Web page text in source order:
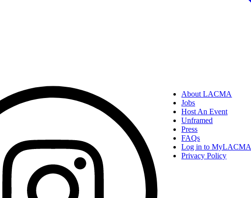
About LACMA
Jobs
Host An Event
Unframed
Press
FAQs
Log in to MyLACMA
Privacy Policy